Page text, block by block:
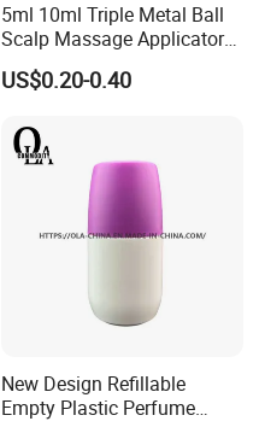
5ml 10ml Triple Metal Ball
Scalp Massage Applicator
Bottle for Hair Growth Oil
Serum Cosmetic Packaging
US$0.20-0.40
New Design Refillable
Empty Plastic Perfume